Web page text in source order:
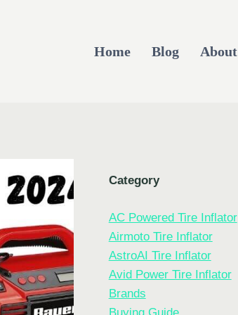
Home Blog About
Category
AC Powered Tire Inflator
Airmoto Tire Inflator
AstroAI Tire Inflator
Avid Power Tire Inflator
Brands
Buying Guide